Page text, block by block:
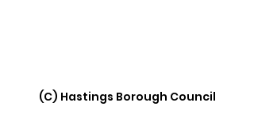
(C) Hastings Borough Council